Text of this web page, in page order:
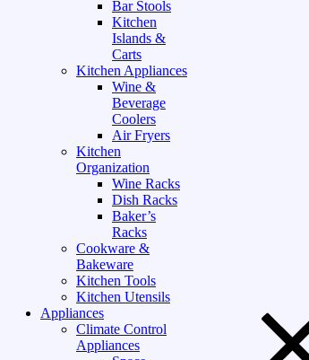
Bar Stools
Kitchen
Islands &
Carts
Kitchen Appliances
Wine &
Beverage
Coolers
Air Fryers
Kitchen
Organization
Wine Racks
Dish Racks
Baker’s
Racks
Cookware &
Bakeware
Kitchen Tools
Kitchen Utensils
Appliances
Climate Control
Appliances